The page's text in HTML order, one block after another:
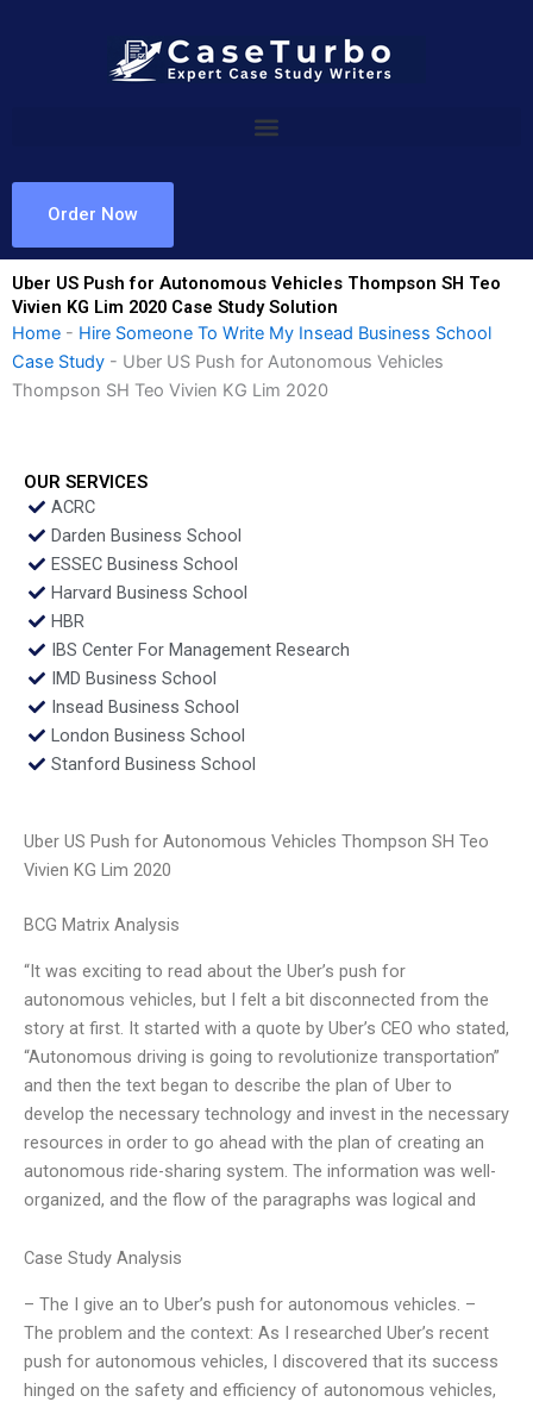
Order Now
Uber US Push for Autonomous Vehicles Thompson SH Teo
Vivien KG Lim 2020 Case Study Solution
Home - Hire Someone To Write My Insead Business School
Case Study - Uber US Push for Autonomous Vehicles
Thompson SH Teo Vivien KG Lim 2020
OUR SERVICES
ACRC
Darden Business School
ESSEC Business School
Harvard Business School
HBR
IBS Center For Management Research
IMD Business School
Insead Business School
London Business School
Stanford Business School
Uber US Push for Autonomous Vehicles Thompson SH Teo
Vivien KG Lim 2020
BCG Matrix Analysis
“It was exciting to read about the Uber’s push for
autonomous vehicles, but I felt a bit disconnected from the
story at first. It started with a quote by Uber’s CEO who stated,
“Autonomous driving is going to revolutionize transportation”
and then the text began to describe the plan of Uber to
develop the necessary technology and invest in the necessary
resources in order to go ahead with the plan of creating an
autonomous ride-sharing system. The information was well-
organized, and the flow of the paragraphs was logical and
Case Study Analysis
– The I give an to Uber’s push for autonomous vehicles. –
The problem and the context: As I researched Uber’s recent
push for autonomous vehicles, I discovered that its success
hinged on the safety and efficiency of autonomous vehicles,